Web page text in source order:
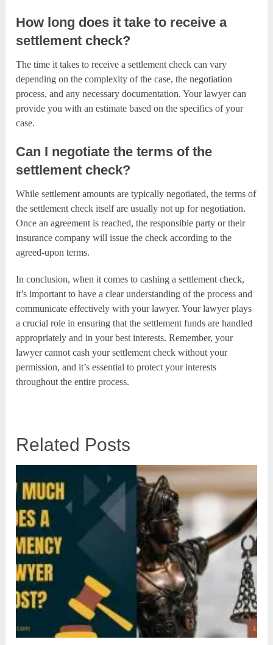
How long does it take to receive a
settlement check?
The time it takes to receive a settlement check can vary
depending on the complexity of the case, the negotiation
process, and any necessary documentation. Your lawyer can
provide you with an estimate based on the specifics of your
case.
Can I negotiate the terms of the
settlement check?
While settlement amounts are typically negotiated, the terms of
the settlement check itself are usually not up for negotiation.
Once an agreement is reached, the responsible party or their
insurance company will issue the check according to the
agreed-upon terms.
In conclusion, when it comes to cashing a settlement check,
it’s important to have a clear understanding of the process and
communicate effectively with your lawyer. Your lawyer plays
a crucial role in ensuring that the settlement funds are handled
appropriately and in your best interests. Remember, your
lawyer cannot cash your settlement check without your
permission, and it’s essential to protect your interests
throughout the entire process.
Related Posts